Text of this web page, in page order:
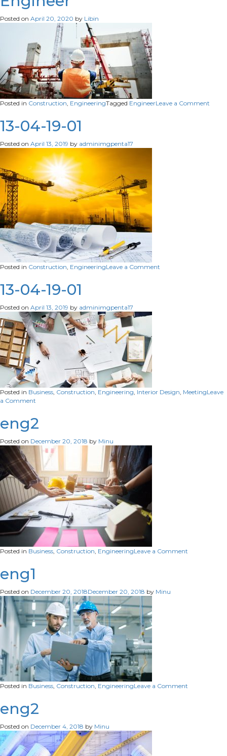
Posted on April 20, 2020 by Libin
Posted in Construction, EngineeringTagged EngineerLeave a Comment
13-04-19-01
Posted on April 13, 2019 by adminimgpenta17
Posted in Construction, EngineeringLeave a Comment
13-04-19-01
Posted on April 13, 2019 by adminimgpenta17
Posted in Business, Construction, Engineering, Interior Design, MeetingLeave
a Comment
04-
19-
eng2
Posted on December 20, 2018 by Minu
Posted in Business, Construction, EngineeringLeave a Comment
eng1
Posted on December 20, 2018December 20, 2018 by Minu
Posted in Business, Construction, EngineeringLeave a Comment
eng2
Posted on December 4, 2018 by Minu